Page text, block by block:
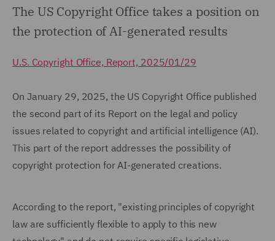
The US Copyright Office takes a position on
the protection of AI-generated results
U.S. Copyright Office, Report, 2025/01/29
On January 29, 2025, the US Copyright Office published
the second part of its Report on the legal and policy
issues related to copyright and artificial intelligence (AI).
This part of the report addresses the possibility of
copyright protection for AI-generated creations.
According to the report, "existing principles of copyright
law are sufficiently flexible to apply to this new